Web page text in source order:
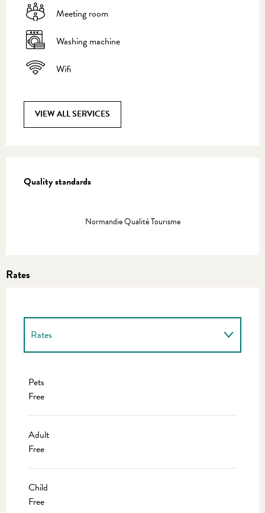
Meeting room
Washing machine
Wifi
VIEW ALL SERVICES
Quality standards
Quality standards
Normandie Qualité Tourisme
Rates
Rates
Pets
Free
Adult
Free
Child
Free